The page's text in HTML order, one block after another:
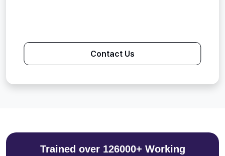
Contact Us
Trained over 126000+ Working